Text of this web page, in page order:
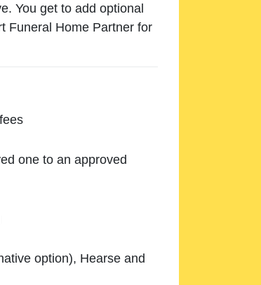
You get to add optional
Funeral Home Partner for
one to an approved
option), Hearse and